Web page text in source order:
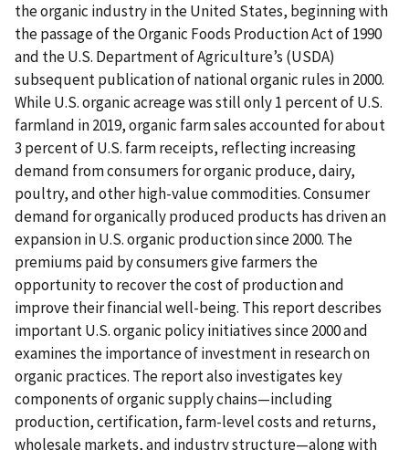
the organic industry in the United States, beginning with
the passage of the Organic Foods Production Act of 1990
and the U.S. Department of Agriculture’s (USDA)
subsequent publication of national organic rules in 2000.
While U.S. organic acreage was still only 1 percent of U.S.
farmland in 2019, organic farm sales accounted for about
3 percent of U.S. farm receipts, reflecting increasing
demand from consumers for organic produce, dairy,
poultry, and other high-value commodities. Consumer
demand for organically produced products has driven an
expansion in U.S. organic production since 2000. The
premiums paid by consumers give farmers the
opportunity to recover the cost of production and
improve their financial well-being. This report describes
important U.S. organic policy initiatives since 2000 and
examines the importance of investment in research on
organic practices. The report also investigates key
components of organic supply chains—including
production, certification, farm-level costs and returns,
wholesale markets, and industry structure—along with